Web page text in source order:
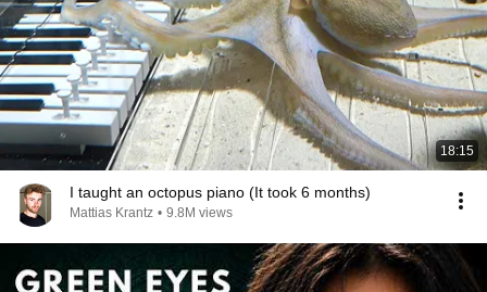
18:15
I taught an octopus piano (It took 6 months)
Mattias Krantz • 9.8M views